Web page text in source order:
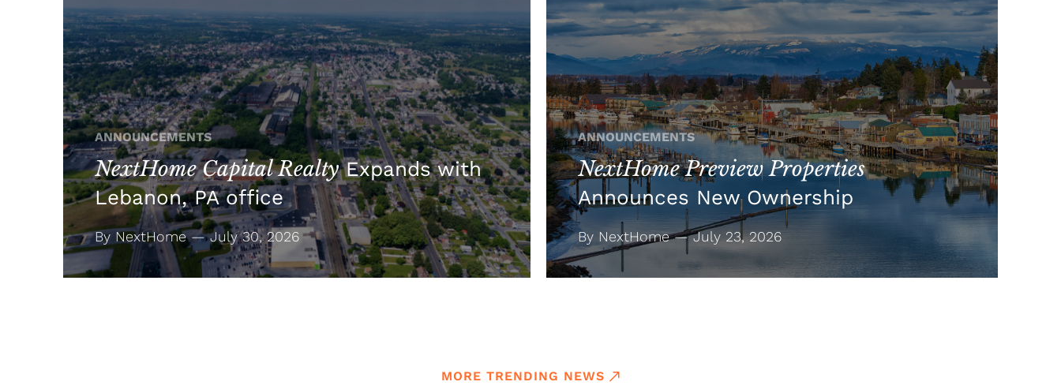
ANNOUNCEMENTS
NextHome Capital RealtyExpands with
Lebanon, PA office
By NextHome — July 30, 2026
ANNOUNCEMENTS
NextHome Preview Properties
Announces New Ownership
By NextHome — July 23, 2026
MORE TRENDING NEWS